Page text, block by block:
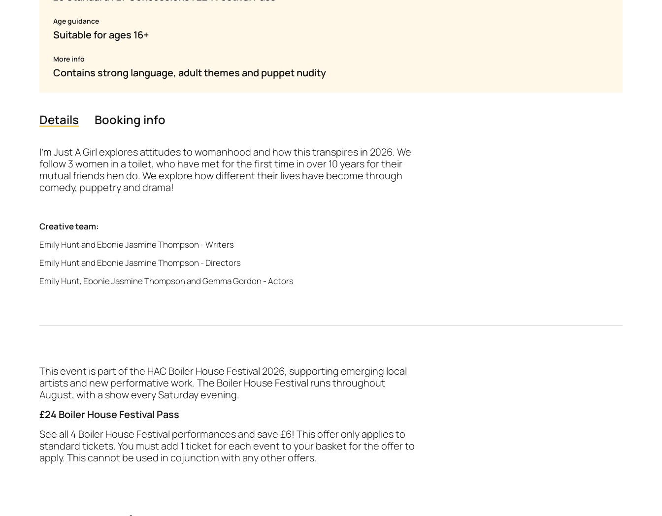
Details Booking info
I’m Just A Girl explores attitudes to womanhood and how this transpires in 2026. We
follow 3 women in a toilet, who have met for the first time in over 10 years for their
mutual friends hen do. We explore how different their lives have become through
comedy, puppetry and drama!
Creative team:
Emily Hunt and Ebonie Jasmine Thompson - Writers
Emily Hunt and Ebonie Jasmine Thompson - Directors
Emily Hunt, Ebonie Jasmine Thompson and Gemma Gordon - Actors
This event is part of the HAC Boiler House Festival 2026, supporting emerging local
artists and new performative work. The Boiler House Festival runs throughout
August, with a show every Saturday evening.
£24 Boiler House Festival Pass
See all 4 Boiler House Festival performances and save £6! This offer only applies to
standard tickets. You must add 1 ticket for each event to your basket for the offer to
apply. This cannot be used in cojunction with any other offers.
Age guidance
Suitable for ages 16+
More info
Contains strong language, adult themes and puppet nudity